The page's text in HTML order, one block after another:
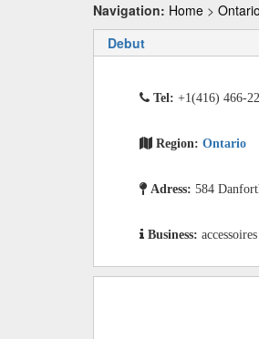
Navigation: Home > Ontario
Debut
Tel: +1(416) 466-
Region: Ontario
Adress: 584
Business: